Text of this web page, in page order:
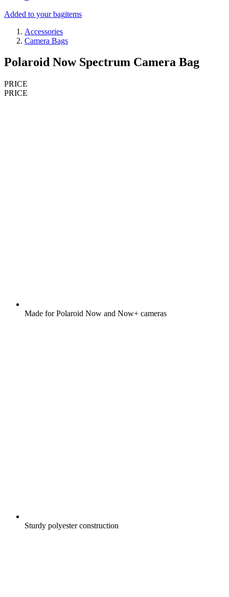
Added to your bagitems
Accessories
Camera Bags
Polaroid Now Spectrum Camera Bag
PRICE
PRICE
Made for Polaroid Now and Now+ cameras
Sturdy polyester construction